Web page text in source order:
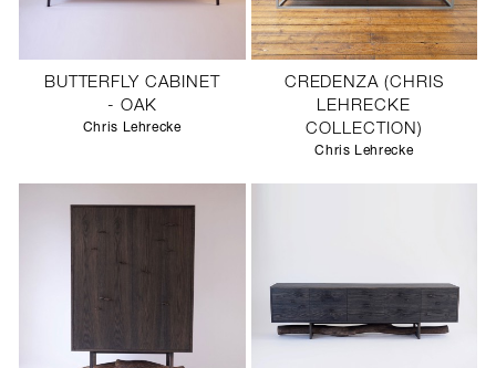
BUTTERFLY CABINET
- OAK
Chris Lehrecke
CREDENZA (CHRIS
LEHRECKE
COLLECTION)
Chris Lehrecke